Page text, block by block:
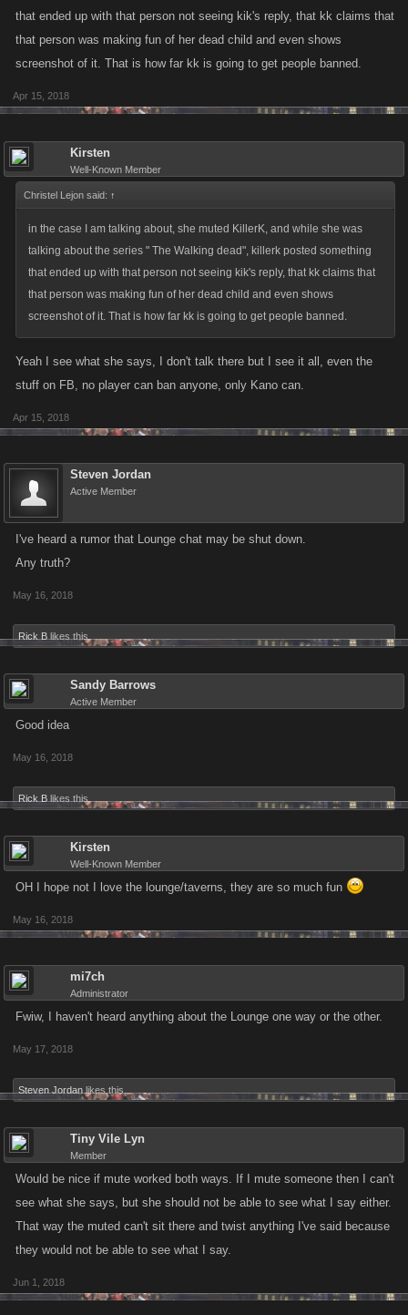
that ended up with that person not seeing kik's reply, that kk claims that
that person was making fun of her dead child and even shows
screenshot of it. That is how far kk is going to get people banned.
Apr 15, 2018
Kirsten
Well-Known Member
Christel Lejon said: ↑
in the case I am talking about, she muted KillerK, and while she was
talking about the series " The Walking dead", killerk posted something
that ended up with that person not seeing kik's reply, that kk claims that
that person was making fun of her dead child and even shows
screenshot of it. That is how far kk is going to get people banned.
Yeah I see what she says, I don't talk there but I see it all, even the
stuff on FB, no player can ban anyone, only Kano can.
Apr 15, 2018
Steven Jordan
Active Member
I've heard a rumor that Lounge chat may be shut down.
Any truth?
May 16, 2018
Rick B likes this.
Sandy Barrows
Active Member
Good idea
May 16, 2018
Rick B likes this.
Kirsten
Well-Known Member
OH I hope not I love the lounge/taverns, they are so much fun
May 16, 2018
mi7ch
Administrator
Fwiw, I haven't heard anything about the Lounge one way or the other.
May 17, 2018
Steven Jordan likes this.
Tiny Vile Lyn
Member
Would be nice if mute worked both ways. If I mute someone then I can't
see what she says, but she should not be able to see what I say either.
That way the muted can't sit there and twist anything I've said because
they would not be able to see what I say.
Jun 1, 2018